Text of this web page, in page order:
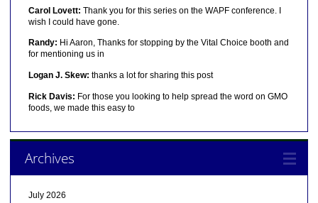
Carol Lovett: Thank you for this series on the WAPF conference. I
wish I could have gone.
Randy: Hi Aaron, Thanks for stopping by the Vital Choice booth and
for mentioning us in
Logan J. Skew: thanks a lot for sharing this post
Rick Davis: For those you looking to help spread the word on GMO
foods, we made this easy to
Archives
July 2026